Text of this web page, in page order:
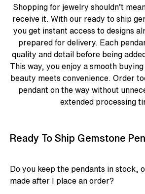
Shopping for jewelry shouldn’t
receive it. With our ready to ship
you get instant access to designs
prepared for delivery. Each
quality and detail before being
This way, you enjoy a smooth
beauty meets convenience. Order
pendant on the way without
extended processing
Ready To Ship Gemstone
Do you keep the pendants in stock,
made after I place an order?